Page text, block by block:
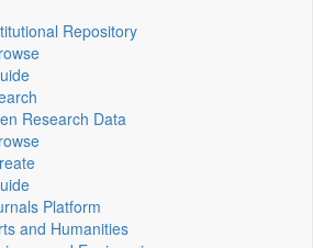
Repository
Research Data
Platform
and Humanities